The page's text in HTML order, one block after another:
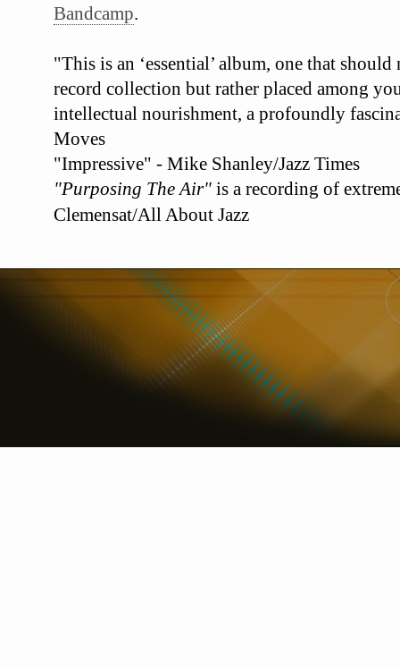
Bandcamp.
"This is an ‘essential’ album, one that
record collection but rather placed among
intellectual nourishment, a profoundly
Moves
"Impressive" - Mike Shanley/Jazz Times
"Purposing The Air" is a recording of
Clemensat/All About Jazz